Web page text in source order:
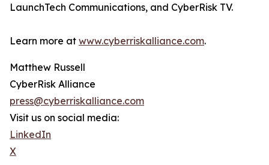
LaunchTech Communications, and CyberRisk TV.
Learn more at www.cyberriskalliance.com.
Matthew Russell
CyberRisk Alliance
press@cyberriskalliance.com
Visit us on social media:
LinkedIn
X